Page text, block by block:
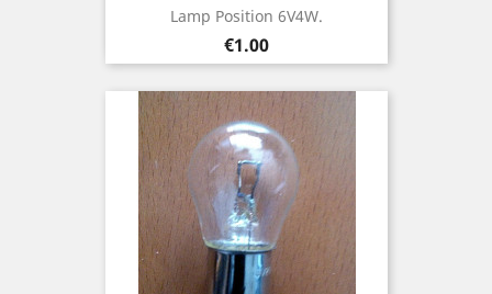
Lamp Position 6V4W.
Price
€1.00